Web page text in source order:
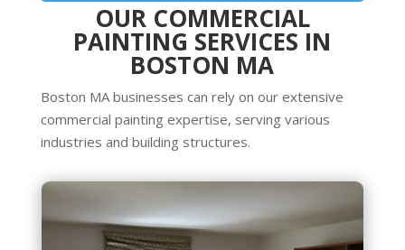
OUR COMMERCIAL
PAINTING SERVICES IN
BOSTON MA
Boston MA businesses can rely on our extensive
commercial painting expertise, serving various
industries and building structures.